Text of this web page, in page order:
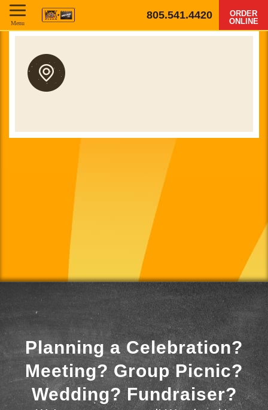
805.541.4420
ORDER
ONLINE
Menu
Planning a Celebration?
Meeting? Group Picnic?
Wedding? Fundraiser?